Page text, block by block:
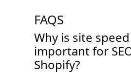
FAQS
Why is site speed
important for
Shopify?